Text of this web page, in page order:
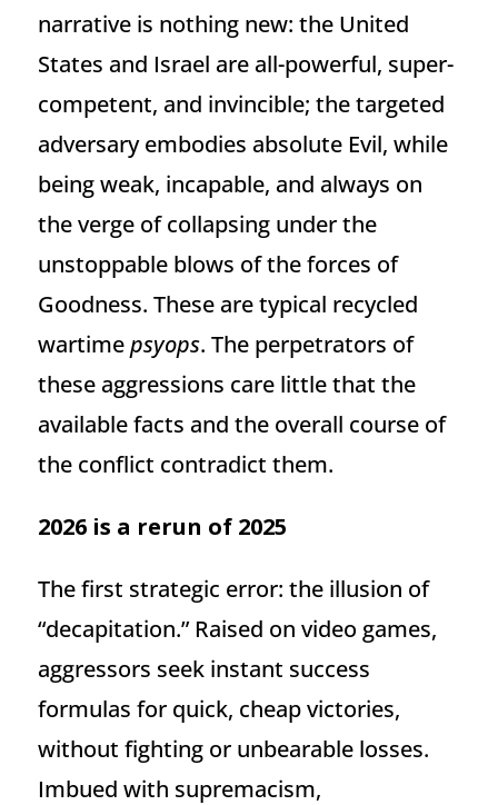
narrative is nothing new: the United
States and Israel are all-powerful, super-
competent, and invincible; the targeted
adversary embodies absolute Evil, while
being weak, incapable, and always on
the verge of collapsing under the
unstoppable blows of the forces of
Goodness. These are typical recycled
wartimepsyops. The perpetrators of
these aggressions care little that the
available facts and the overall course of
the conflict contradict them.
2026 is a rerun of 2025
The first strategic error: the illusion of
“decapitation.” Raised on video games,
aggressors seek instant success
formulas for quick, cheap victories,
without fighting or unbearable losses.
Imbued with supremacism,